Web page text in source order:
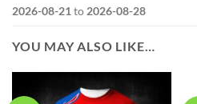
2026-08-21 to 2026-08-28
YOU MAY ALSO LIKE…